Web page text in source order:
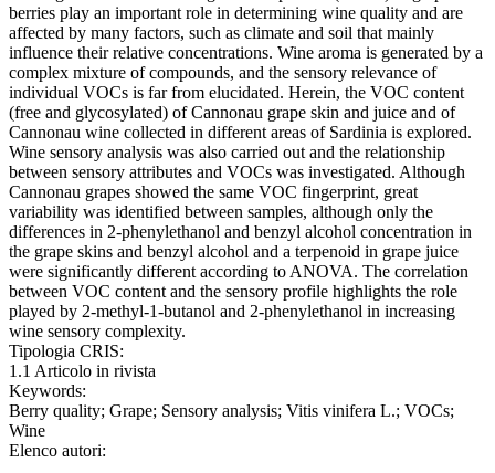
berries play an important role in determining wine quality and are
affected by many factors, such as climate and soil that mainly
influence their relative concentrations. Wine aroma is generated by a
complex mixture of compounds, and the sensory relevance of
individual VOCs is far from elucidated. Herein, the VOC content
(free and glycosylated) of Cannonau grape skin and juice and of
Cannonau wine collected in different areas of Sardinia is explored.
Wine sensory analysis was also carried out and the relationship
between sensory attributes and VOCs was investigated. Although
Cannonau grapes showed the same VOC fingerprint, great
variability was identified between samples, although only the
differences in 2-phenylethanol and benzyl alcohol concentration in
the grape skins and benzyl alcohol and a terpenoid in grape juice
were significantly different according to ANOVA. The correlation
between VOC content and the sensory profile highlights the role
played by 2-methyl-1-butanol and 2-phenylethanol in increasing
wine sensory complexity.
Tipologia CRIS:
1.1 Articolo in rivista
Keywords:
Berry quality; Grape; Sensory analysis; Vitis vinifera L.; VOCs;
Wine
Elenco autori: